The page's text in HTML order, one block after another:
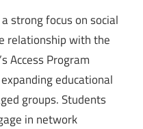
strong focus on social
relationship with the
Access Program
educational
groups. Students
in network